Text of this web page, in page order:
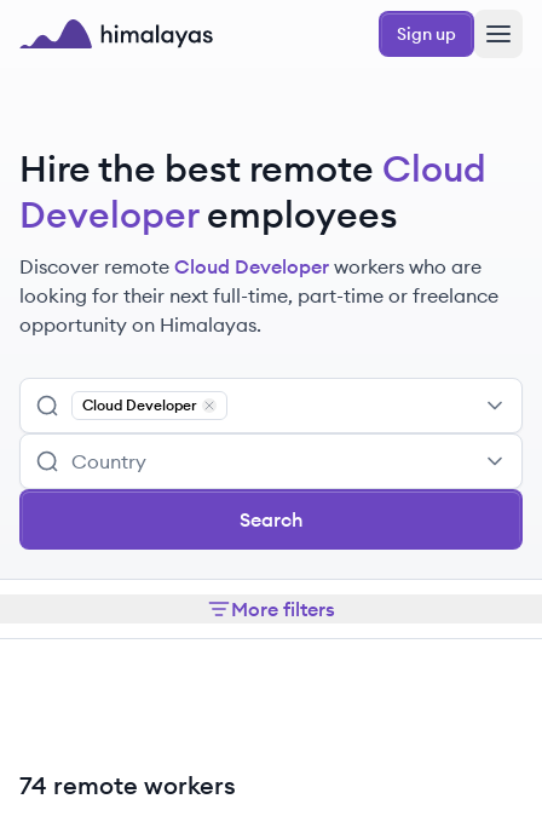
Skip to main content
Sign up
Hire the best remote Cloud
Developer employees
Discover remote Cloud Developer workers who are
looking for their next full-time, part-time or freelance
opportunity on Himalayas.
Cloud Developer
Remove
Search
More filters
74 remote workers